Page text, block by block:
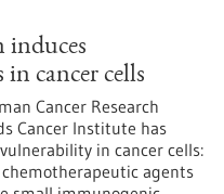
cancer cells
Cancer Research
Cancer Institute has
in cancer cells:
agents